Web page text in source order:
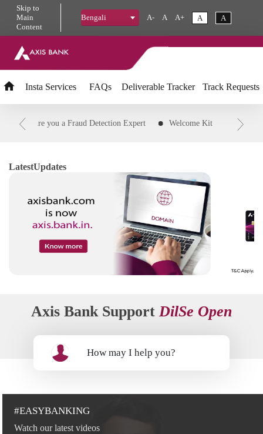
Skipto
Main
Content
Bengali A- A A+ A A
Insta Services FAQs Deliverable Tracker Track Requests
Axis Bank Support DilSe Open
How may I help you?
Are you a Fraud Detection Expert Welcome Kit
LatestUpdates
#EASYBANKING
Watch our latest videos